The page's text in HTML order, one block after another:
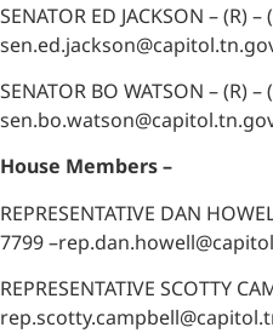
SENATOR ED JACKSON – (R)
SENATOR BO WATSON – (R)
House Members –
REPRESENTATIVE DAN
7799
REPRESENTATIVE SCOTTY